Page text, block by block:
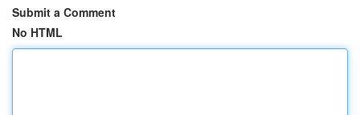
Submit a Comment
No HTML